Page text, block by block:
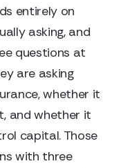
entirely on
asking, and
questions at
are asking
whether it
and whether it
capital. Those
with three